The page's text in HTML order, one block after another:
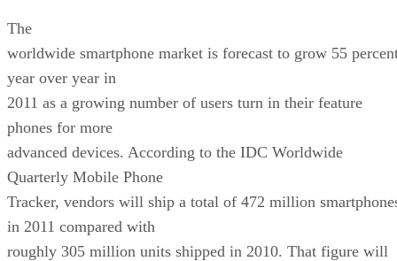
The
worldwide smartphone market is forecast to grow 55
year over year in
2011 as a growing number of users turn in their feature
phones for more
advanced devices. According to the IDC Worldwide
Quarterly Mobile Phone
Tracker, vendors will ship a total of 472 million
in 2011 compared with
roughly 305 million units shipped in 2010. That figure will